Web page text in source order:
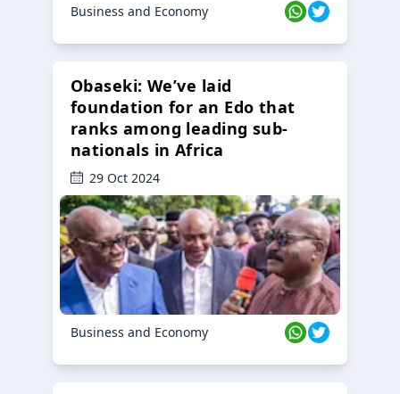
Business and Economy
Obaseki: We’ve laid
foundation for an Edo that
ranks among leading sub-
nationals in Africa
29 Oct 2024
Business and Economy